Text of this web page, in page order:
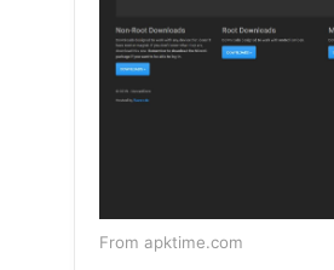
From apktime.com